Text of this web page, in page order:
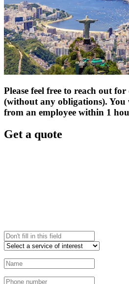
Please feel free to reach out
(without any obligations). You
from an employee within 1
Get a quote